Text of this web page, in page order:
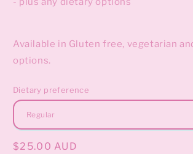
Available in Gluten free, vegetarian
options.
Dietary preference
Regular
$25.00 AUD